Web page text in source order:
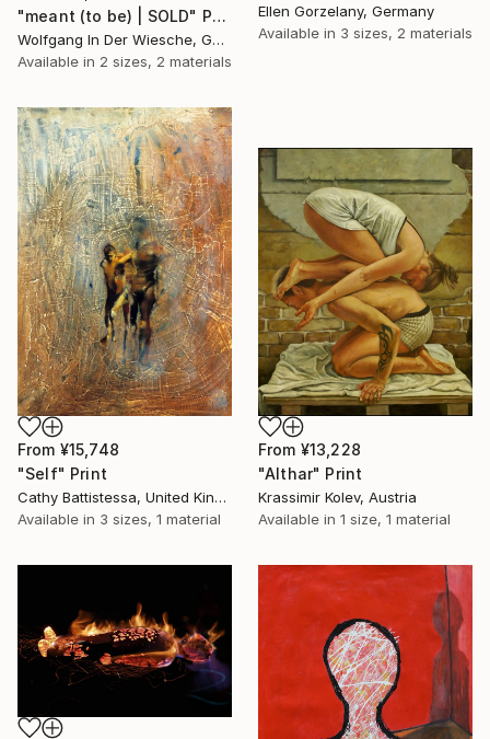
Ellen Gorzelany, Germany
Available in 3 sizes, 2 materials
"meant (to be) | SOLD" Print
Wolfgang In Der Wiesche, Germany
Available in 2 sizes, 2 materials
From ¥15,748
"Self" Print
Cathy Battistessa, United Kingdom
Available in 3 sizes, 1 material
From ¥13,228
"Althar" Print
Krassimir Kolev, Austria
Available in 1 size, 1 material